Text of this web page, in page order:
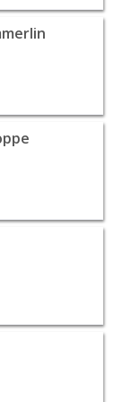
- Las Vegas |
- Dunedin |
Harbor | Beauty
| Beauty &